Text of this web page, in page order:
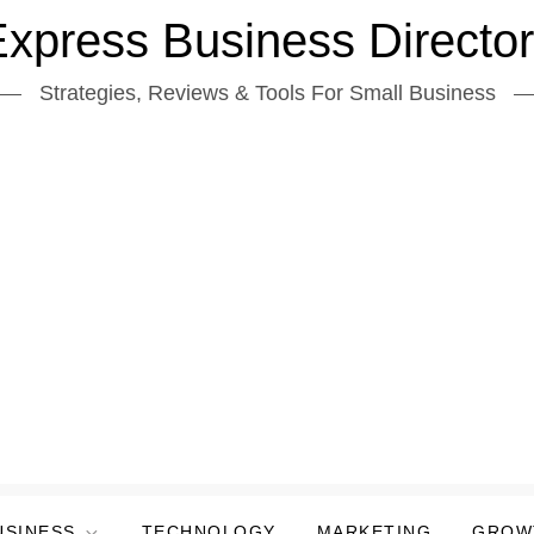
Business
Strategies, Reviews & Tools For Small Business